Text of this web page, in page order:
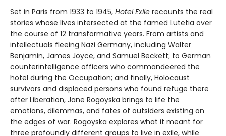
Set in Paris from 1933 to 1945, Hotel Exile recounts the real
stories whose lives intersected at the famed Lutetia over
the course of 12 transformative years. From artists and
intellectuals fleeing Nazi Germany, including Walter
Benjamin, James Joyce, and Samuel Beckett; to German
counterintelligence officers who commandeered the
hotel during the Occupation; and finally, Holocaust
survivors and displaced persons who found refuge there
after Liberation, Jane Rogoyska brings to life the
emotions, dilemmas, and fates of outsiders existing on
the edges of war. Rogoyska explores what it meant for
three profoundly different groups to live in exile, while